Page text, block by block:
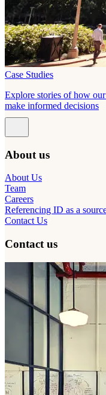
Case Studies
Explore stories of how
make informed decisions
About us
About Us
Team
Careers
Referencing ID as a
Contact Us
Contact us